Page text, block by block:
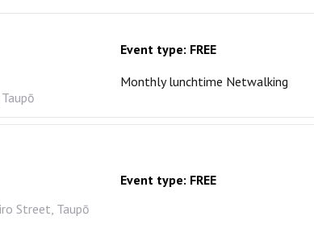
Event type: FREE
Monthly lunchtime Netwalking
Street, Taupō
Event type: FREE